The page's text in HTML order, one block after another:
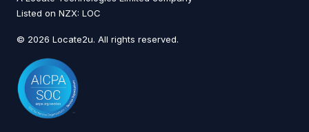
Listed on NZX: LOC
© 2026 Locate2u. All rights reserved.